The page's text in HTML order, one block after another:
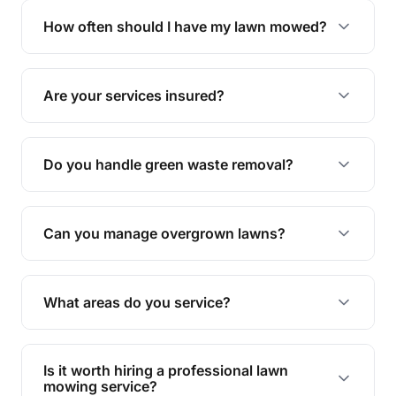
trimming, garden care, green waste removal, and
How often should I have my lawn mowed?
The ideal frequency depends on the season and
grass type, but typically every 1-2 weeks during
the growing season works best.
Are your services insured?
Yes, all our services are fully insured to give you
peace of mind.
Do you handle green waste removal?
Absolutely! We take care of all green waste,
leaving your outdoor space clean and tidy.
Can you manage overgrown lawns?
Yes, we specialise in tackling overgrown lawns
and transforming them into well-maintained
What areas do you service?
We provide lawn mowing and gardening services
across Woorim.
Is it worth hiring a professional lawn
mowing service?